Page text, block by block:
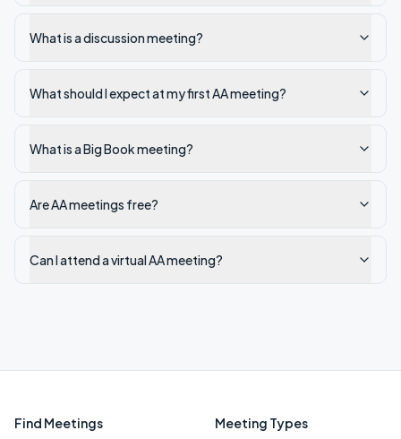
What is a discussion meeting?
What should I expect at my first AA meeting?
What is a Big Book meeting?
Are AA meetings free?
Can I attend a virtual AA meeting?
Find Meetings Meeting Types